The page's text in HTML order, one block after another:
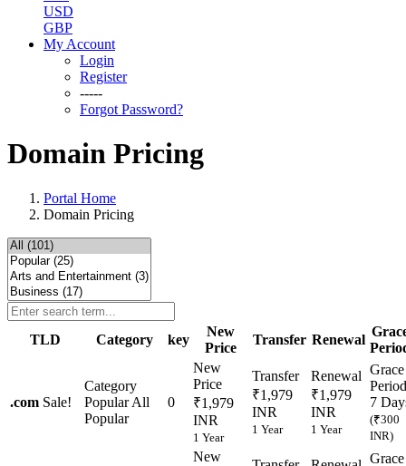
USD
GBP
My Account
Login
Register
-----
Forgot Password?
Domain Pricing
Portal Home
Domain Pricing
TLD Category key
New
Price
Transfer Renewal
.com Sale!
Category
PopularAll
Popular
0
New
Price
₹1,979
INR
1 Year
Transfer
₹1,979
INR
1 Year
Renewal
₹1,979
INR
1 Year
Grace
Period
7
(₹300
INR)
New
Grace